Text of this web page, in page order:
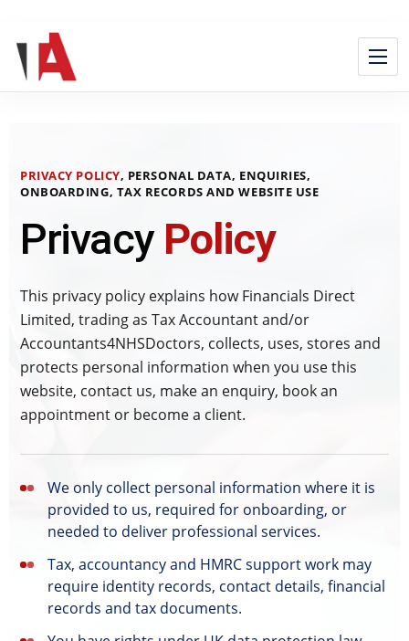
PRIVACY POLICY, PERSONAL DATA, ENQUIRIES,
ONBOARDING, TAX RECORDS AND WEBSITE USE
Privacy Policy
This privacy policy explains how Financials Direct
Limited, trading as Tax Accountant and/or
Accountants4NHSDoctors, collects, uses, stores and
protects personal information when you use this
website, contact us, make an enquiry, book an
appointment or become a client.
We only collect personal information where it is
provided to us, required for onboarding, or
needed to deliver professional services.
Tax, accountancy and HMRC support work may
require identity records, contact details, financial
records and tax documents.